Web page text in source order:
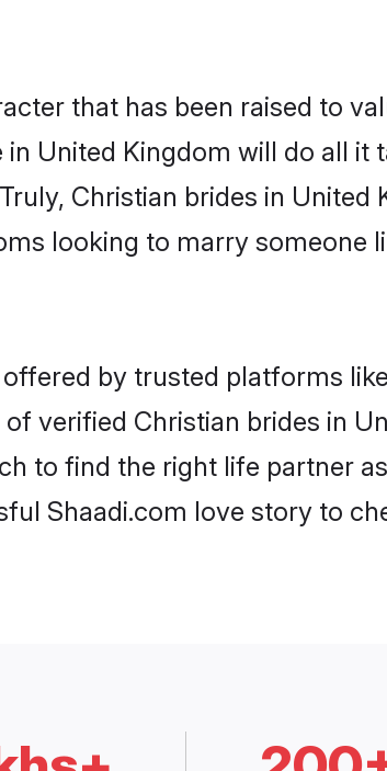
that has been raised to
United Kingdom will do all it
Christian brides in United
looking to marry someone
by trusted platforms
verified Christian brides in
to find the right life partner
Shaadi.com love story to